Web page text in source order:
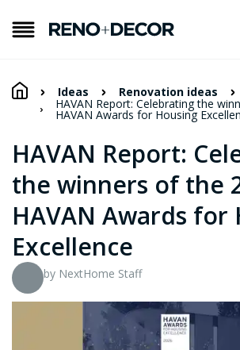
Ideas Renovation ideas
HAVAN Report: Celebrating the
HAVAN Awards for Housing
HAVAN Report:
the winners of the
HAVAN Awards for
Excellence
by NextHome Staff